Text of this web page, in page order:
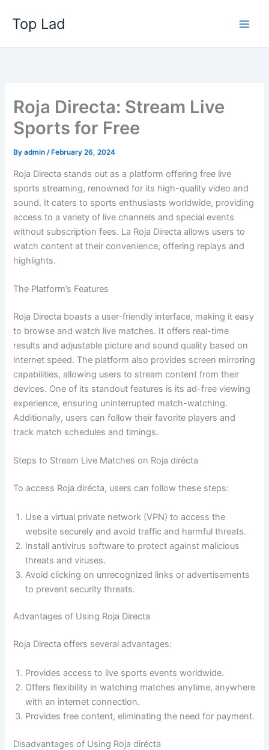
content
Top Lad
Roja Directa: Stream Live
Sports for Free
Byadmin/ February 26, 2024
Roja Directa stands out as a platform offering free live
sports streaming, renowned for its high-quality video and
sound. It caters to sports enthusiasts worldwide, providing
access to a variety of live channels and special events
without subscription fees. La Roja Directa allows users to
watch content at their convenience, offering replays and
highlights.
The Platform’s Features
Roja Directa boasts a user-friendly interface, making it easy
to browse and watch live matches. It offers real-time
results and adjustable picture and sound quality based on
internet speed. The platform also provides screen mirroring
capabilities, allowing users to stream content from their
devices. One of its standout features is its ad-free viewing
experience, ensuring uninterrupted match-watching.
Additionally, users can follow their favorite players and
track match schedules and timings.
Steps to Stream Live Matches on Roja dirécta
To access Roja dirécta, users can follow these steps:
Use a virtual private network (VPN) to access the
website securely and avoid traffic and harmful threats.
Install antivirus software to protect against malicious
threats and viruses.
Avoid clicking on unrecognized links or advertisements
to prevent security threats.
Advantages of Using Roja Directa
Roja Directa offers several advantages:
Provides access to live sports events worldwide.
Offers flexibility in watching matches anytime, anywhere
with an internet connection.
Provides free content, eliminating the need for payment.
Disadvantages of Using Roja dirécta